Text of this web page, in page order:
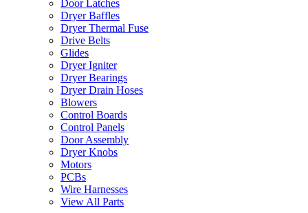
Door Latches
Dryer Baffles
Dryer Thermal Fuse
Drive Belts
Glides
Dryer Igniter
Dryer Bearings
Dryer Drain Hoses
Blowers
Control Boards
Control Panels
Door Assembly
Dryer Knobs
Motors
PCBs
Wire Harnesses
View All Parts